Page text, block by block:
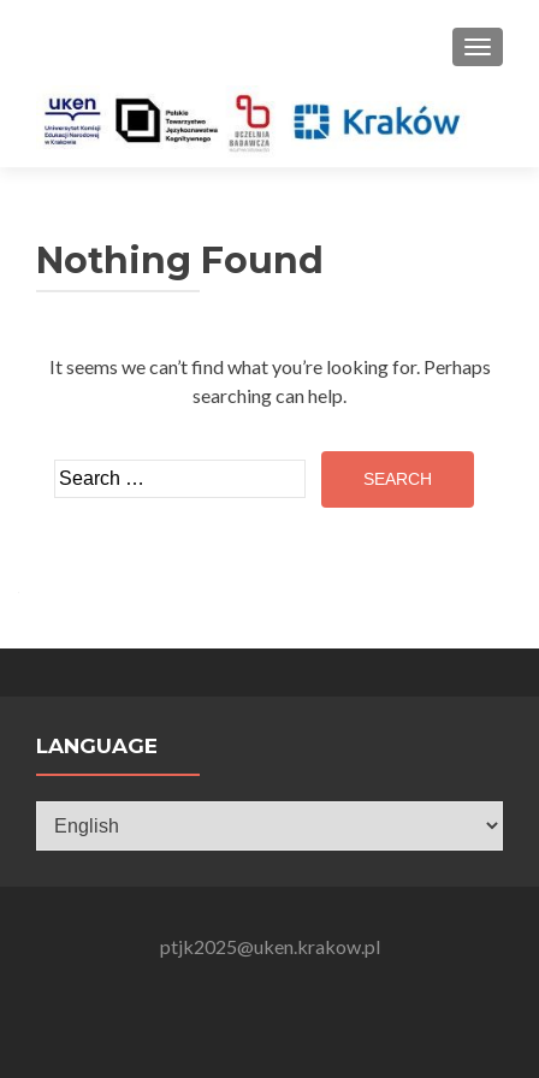
Nothing Found
It seems we can’t find what you’re looking for. Perhaps
searching can help.
Search
for:
LANGUAGE
ptjk2025@uken.krakow.pl